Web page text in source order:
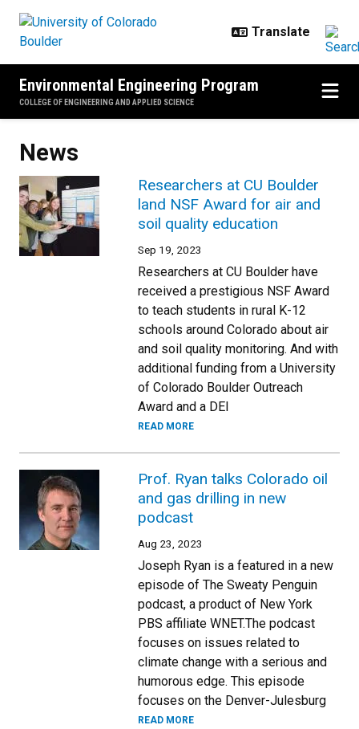
Environmental Engineering Program
COLLEGE OF ENGINEERING AND APPLIED SCIENCE
News
Researchers at CU Boulder
land NSF Award for air and
soil quality education
Sep 19, 2023
Researchers at CU Boulder have
received a prestigious NSF Award
to teach students in rural K-12
schools around Colorado about air
and soil quality monitoring. And with
additional funding from a University
of Colorado Boulder Outreach
Award and a DEI
READ MORE
Prof. Ryan talks Colorado oil
and gas drilling in new
podcast
Aug 23, 2023
Joseph Ryan is a featured in a new
episode of The Sweaty Penguin
podcast, a product of New York
PBS affiliate WNET.The podcast
focuses on issues related to
climate change with a serious and
humorous edge. This episode
focuses on the Denver-Julesburg
READ MORE